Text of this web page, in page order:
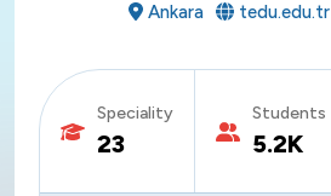
Ankara tedu.edu.tr
Speciality
23
Students
5.2K